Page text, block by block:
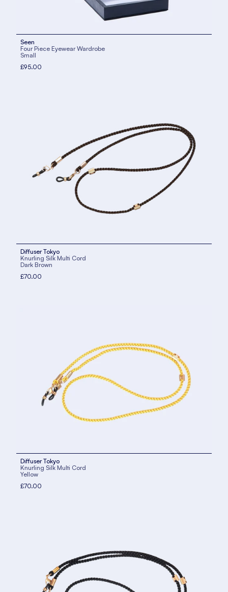
Seen
Four Piece Eyewear Wardrobe
Small
£95.00
Diffuser Tokyo
Knurling Silk Multi Cord
Dark Brown
£70.00
Diffuser Tokyo
Knurling Silk Multi Cord
Yellow
£70.00